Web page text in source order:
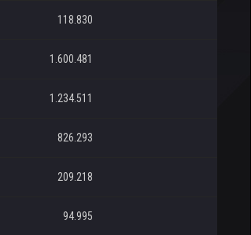
118.830
1.600.481
1.234.511
826.293
209.218
94.995